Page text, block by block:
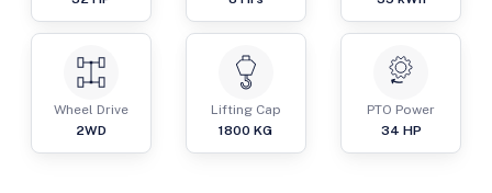
Wheel Drive
2WD
Lifting Cap
1800 KG
PTO Power
34 HP